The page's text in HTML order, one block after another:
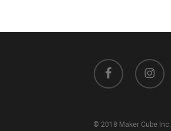
facebook instagram
© 2018 Maker Cube Inc.